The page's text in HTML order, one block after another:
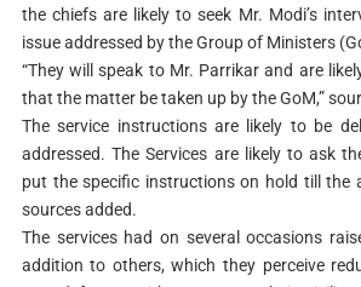
the chiefs are likely to seek Mr. Modi’s
issue addressed by the Group of Ministers
“They will speak to Mr. Parrikar and are
that the matter be taken up by the GoM,”
The service instructions are likely to be
addressed. The Services are likely to ask
put the specific instructions on hold till the
sources added.
The services had on several occasions
addition to others, which they perceive